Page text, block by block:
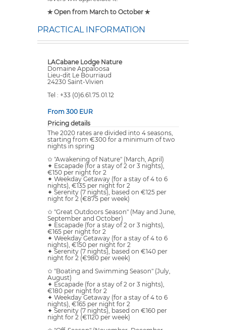
✯ Open from March to October ✯
PRACTICAL INFORMATION
LACabane Lodge Nature
Domaine Appaloosa
Lieu-dit Le Bourriaud
24230 Saint-Vivien
Tel : +33 (0)6.61.75.01.12
From 300 EUR
Pricing details
The 2020 rates are divided into 4 seasons,
starting from €300 for a minimum of two
nights in spring
✩ "Awakening of Nature" (March, April)
✦ Escapade (for a stay of 2 or 3 nights),
€150 per night for 2
✦ Weekday Getaway (for a stay of 4 to 6
nights), €135 per night for 2
✦ Serenity (7 nights), based on €125 per
night for 2 (€875 per week)
✩ "Great Outdoors Season" (May and June,
September and October)
✦ Escapade (for a stay of 2 or 3 nights),
€165 per night for 2
✦ Weekday Getaway (for a stay of 4 to 6
nights), €150 per night for 2
✦ Serenity (7 nights), based on €140 per
night for 2 (€980 per week)
✩ "Boating and Swimming Season" (July,
August)
✦ Escapade (for a stay of 2 or 3 nights),
€180 per night for 2
✦ Weekday Getaway (for a stay of 4 to 6
nights), €165 per night for 2
✦ Serenity (7 nights), based on €160 per
night for 2 (€1120 per week)